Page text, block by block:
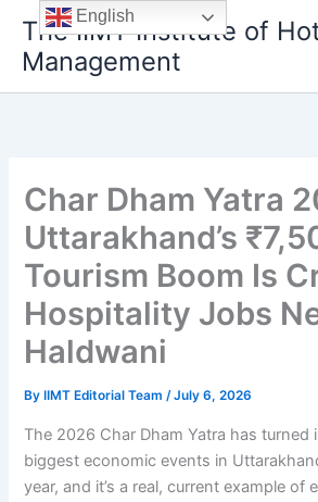
content
The IIMT Institute of
Management
Char Dham Yatra
Uttarakhand’s
Tourism Boom Is
Hospitality Jobs
Haldwani
By IIMT Editorial Team/July 6, 2026
The 2026 Char Dham Yatra has turned
biggest economic events in
year, and it’s a real, current example of
English